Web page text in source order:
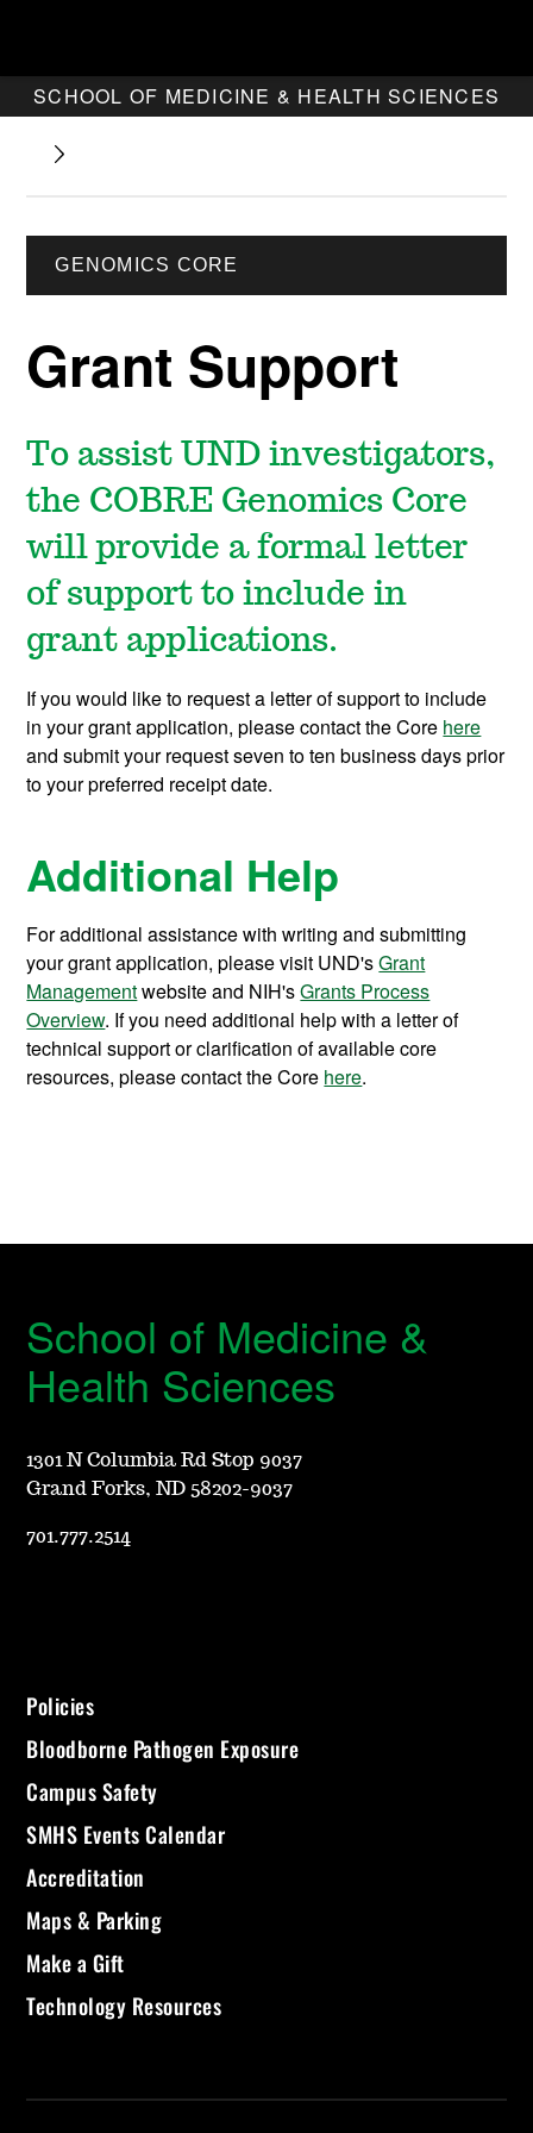
SCHOOL OF MEDICINE & HEALTH SCIENCES
GENOMICS CORE
Grant Support
To assist UND investigators,
the COBRE Genomics Core
will provide a formal letter
of support to include in
grant applications.
If you would like to request a letter of support to include
in your grant application, please contact the Core here
and submit your request seven to ten business days prior
to your preferred receipt date.
Additional Help
For additional assistance with writing and submitting
your grant application, please visit UND'sGrant
Managementwebsite and NIH'sGrants Process
Overview. If you need additional help with a letter of
technical support or clarification of available core
resources, please contact the Core here.
School of Medicine &
Health Sciences
1301 N Columbia Rd Stop 9037
Grand Forks, ND 58202-9037
701.777.2514
Policies
Bloodborne Pathogen Exposure
Campus Safety
SMHS Events Calendar
Accreditation
Maps & Parking
Make a Gift
Technology Resources